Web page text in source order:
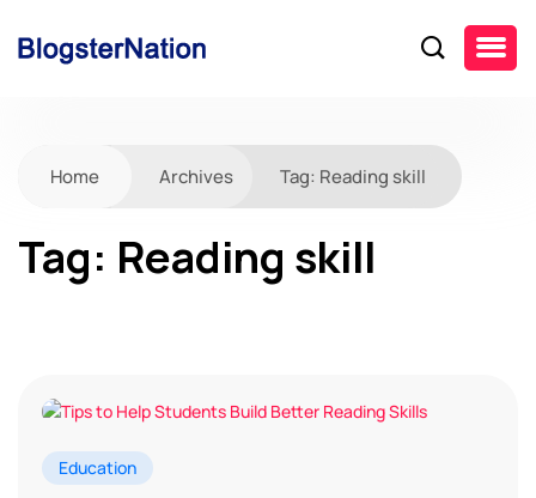
Home Archives Tag: Reading skill
Tag: Reading skill
Education